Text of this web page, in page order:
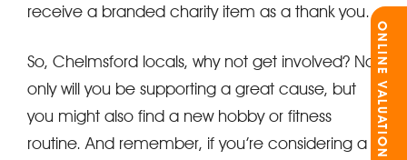
receive a branded charity item as a thank you.
So, Chelmsford locals, why not get involved? Not
only will you be supporting a great cause, but
you might also find a new hobby or fitness
routine. And remember, if you’re considering a ONLINE VALUATION